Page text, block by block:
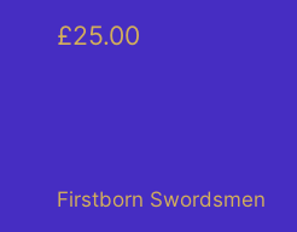
£25.00
Firstborn Swordsmen